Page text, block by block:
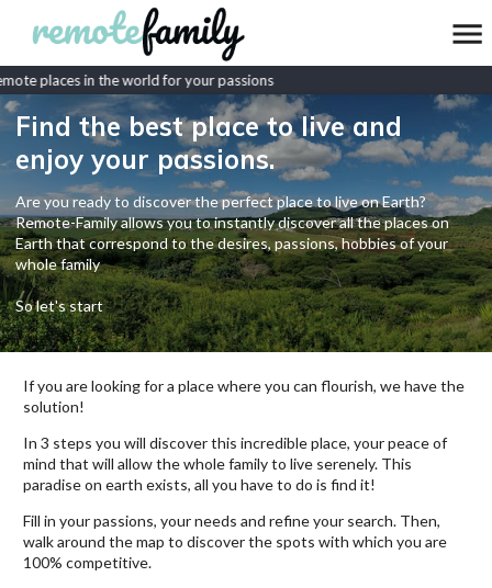
places in the world for your passions
Find the best place to live and
enjoy your passions.
Are you ready to discover the perfect place to live on Earth?
Remote-Family allows you to instantly discover all the places on
Earth that correspond to the desires, passions, hobbies of your
whole family
So let's start
If you are looking for a place where you can flourish, we have the
solution!
In 3 steps you will discover this incredible place, your peace of
mind that will allow the whole family to live serenely. This
paradise on earth exists, all you have to do is find it!
Fill in your passions, your needs and refine your search. Then,
walk around the map to discover the spots with which you are
100% competitive.